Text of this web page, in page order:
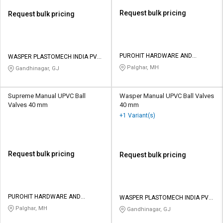
Request bulk pricing
WASPER PLASTOMECH INDIA PVT
LTDGandhinagar, GJ
Request bulk pricing
PUROHIT HARDWARE AND
ELECTRICALS
Palghar, MH
Supreme Manual UPVC Ball
Valves 40 mm
Request bulk pricing
PUROHIT HARDWARE AND
ELECTRICALS
Palghar, MH
Wasper Manual UPVC Ball Valves
40 mm
+1 Variant(s)
Request bulk pricing
WASPER PLASTOMECH INDIA PVT
LTDGandhinagar, GJ